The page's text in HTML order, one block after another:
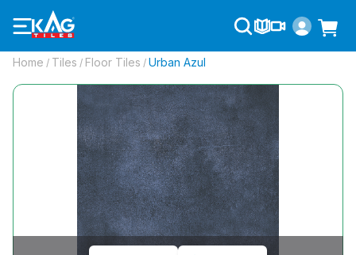
Home / Tiles / Floor Tiles / Urban Azul